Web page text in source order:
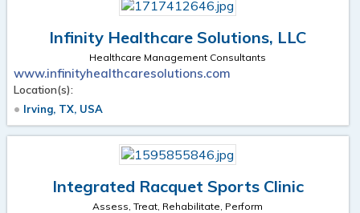
Infinity Healthcare Solutions, LLC
Healthcare Management Consultants
www.infinityhealthcaresolutions.com
Location(s):
Irving, TX, USA
Integrated Racquet Sports Clinic
Assess, Treat, Rehabilitate, Perform